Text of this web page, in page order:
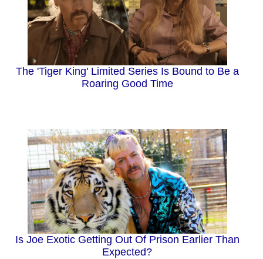
The 'Tiger King' Limited Series Is Bound to Be a
Roaring Good Time
Is Joe Exotic Getting Out Of Prison Earlier Than
Expected?